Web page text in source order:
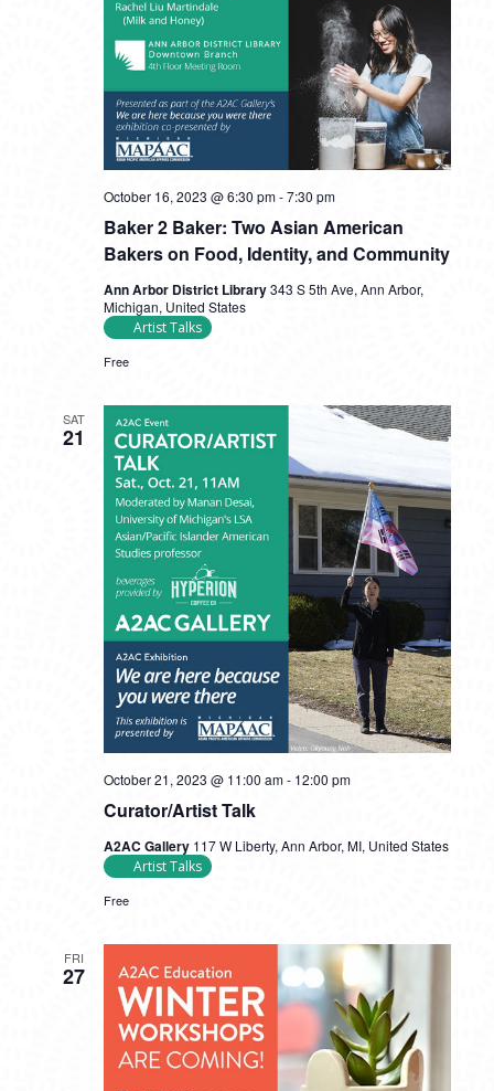
Baker 2 Baker: Two Asian American
Bakers on Food, Identity, and Community
October 16, 2023 @ 6:30 pm-7:30 pm
Ann Arbor District Library343 S 5th Ave, Ann Arbor,
Michigan, United States
Artist Talks
Free
SAT
21
Curator/Artist Talk
October 21, 2023 @ 11:00 am- 12:00 pm
A2AC Gallery 117 W Liberty, Ann Arbor, MI, United States
Artist Talks
Free
FRI
27